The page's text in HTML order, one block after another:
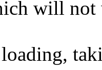
will not
loading,